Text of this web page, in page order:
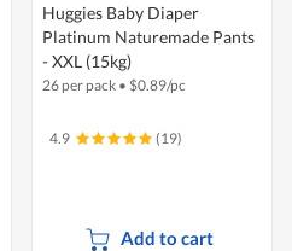
Huggies Baby Diaper
Platinum Naturemade Pants
- XXL (15kg)
26 per pack • $0.89/pc
4.9 (19)
Add to cart